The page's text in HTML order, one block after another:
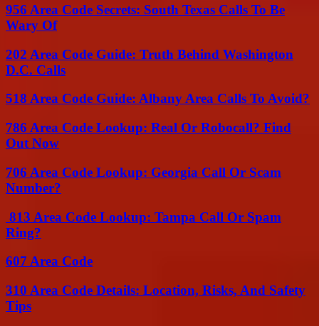
956 Area Code Secrets: South Texas Calls To Be
Wary Of
202 Area Code Guide: Truth Behind Washington
D.C. Calls
518 Area Code Guide: Albany Area Calls To Avoid?
786 Area Code Lookup: Real Or Robocall? Find
Out Now
706 Area Code Lookup: Georgia Call Or Scam
Number?
813 Area Code Lookup: Tampa Call Or Spam
Ring?
607 Area Code
310 Area Code Details: Location, Risks, And Safety
Tips